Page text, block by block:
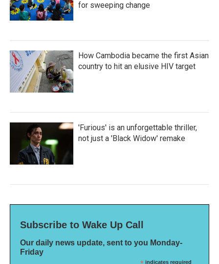
for sweeping change
How Cambodia became the first Asian
country to hit an elusive HIV target
'Furious' is an unforgettable thriller,
not just a 'Black Widow' remake
Subscribe to Wake Up Call
Our daily news update, sent to you Monday-
Friday
indicates required